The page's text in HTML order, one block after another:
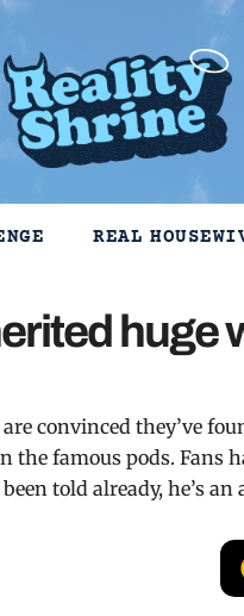
REAL
huge
convinced they’ve
famous pods. Fans
told already, he’s an